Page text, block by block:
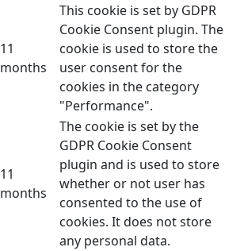
11
months
This cookie is set by GDPR
Cookie Consent plugin. The
cookie is used to store the
user consent for the
cookies in the category
"Performance".
11
months
The cookie is set by the
GDPR Cookie Consent
plugin and is used to store
whether or not user has
consented to the use of
cookies. It does not store
any personal data.